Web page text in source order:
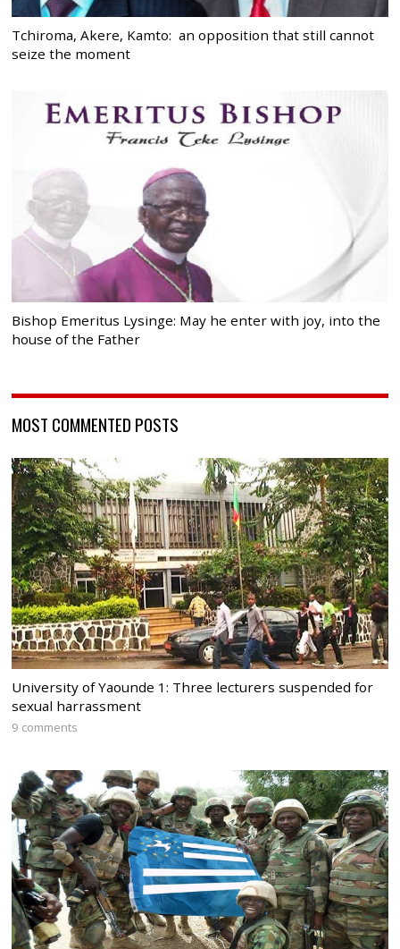
Tchiroma, Akere, Kamto: an opposition that still cannot
seize the moment
Bishop Emeritus Lysinge: May he enter with joy, into the
house of the Father
MOST COMMENTED POSTS
University of Yaounde 1: Three lecturers suspended for
sexual harrassment
9 comments